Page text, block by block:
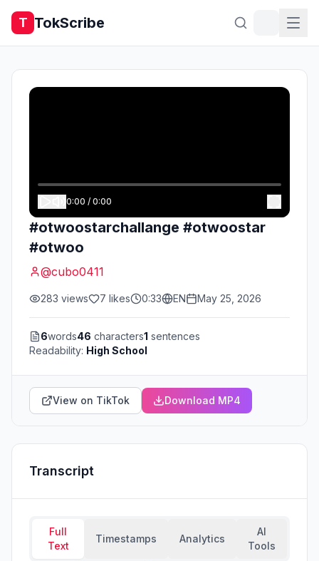
T TokScribe
0:00 / 0:00
#otwoostarchallange #otwoostar
#otwoo
@cubo0411
283 views 7 likes 0:33 EN May 25, 2026
6words46 characters1 sentences
Readability: High School
View on TikTok Download MP4
Transcript
Full
Text
Timestamps Analytics
AI
Tools